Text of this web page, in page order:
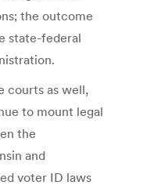
the outcome
state-federal
courts as well,
to mount legal
the
and
voter ID laws